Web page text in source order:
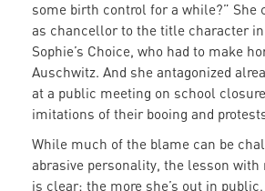
some birth control for a while?” She
as chancellor to the title character in
Sophie’s Choice, who had to make
Auschwitz. And she antagonized
at a public meeting on school
imitations of their booing and
While much of the blame can be
abrasive personality, the lesson with
is clear: the more she’s out in